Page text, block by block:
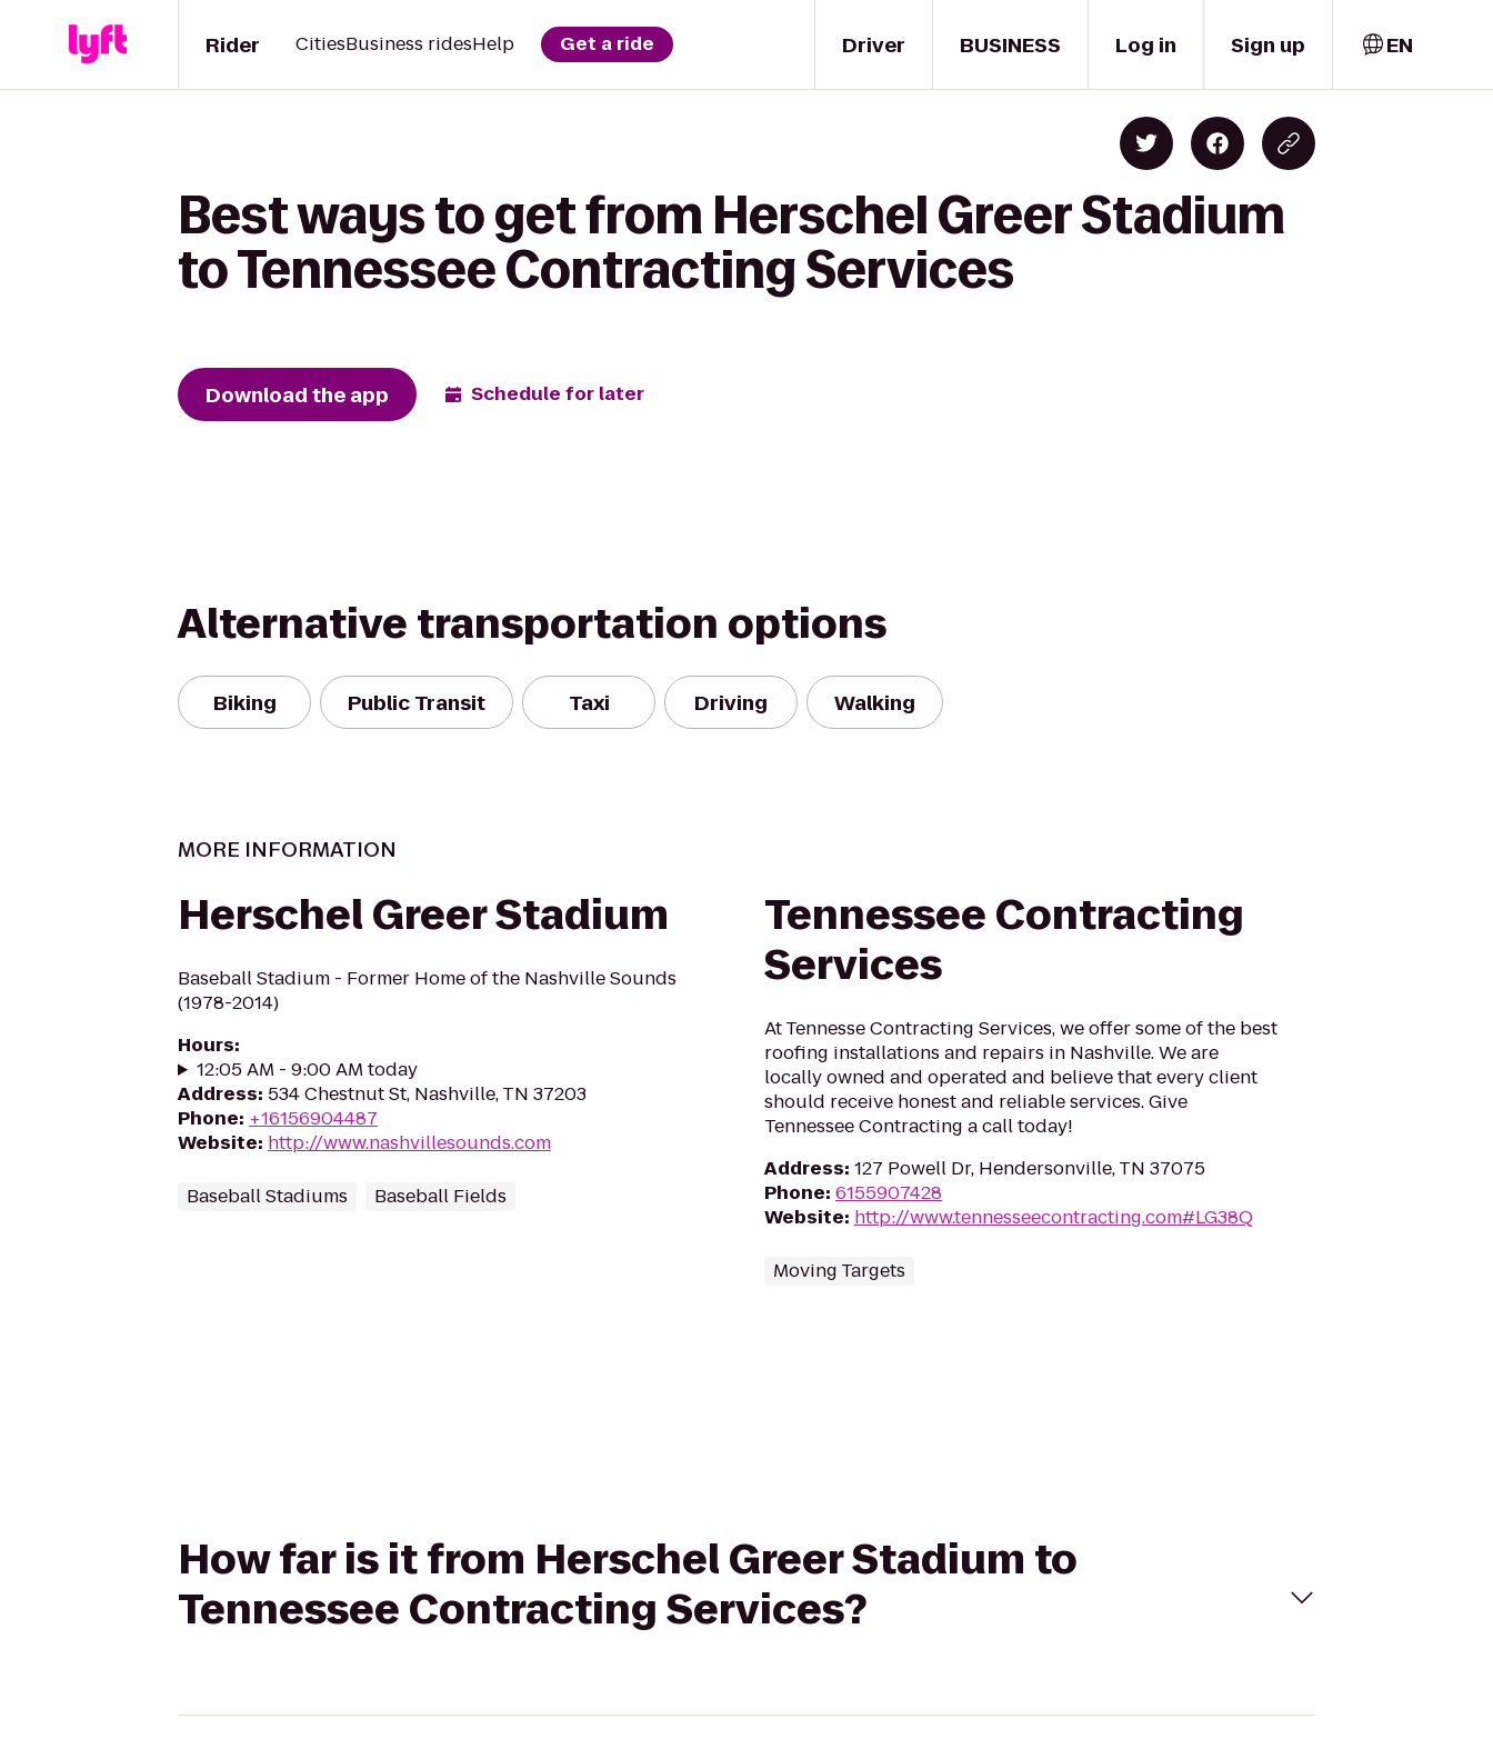
Driver
Rider CitiesBusiness ridesHelp Get a ride BUSINESS Log in Sign up EN
Best ways to get from Herschel Greer Stadium
to Tennessee Contracting Services
Download the app Schedule for later
Alternative transportation options
Biking Public Transit Taxi Driving Walking
MORE INFORMATION
Herschel Greer Stadium
Baseball Stadium - Former Home of the Nashville Sounds
(1978-2014)
Hours:
12:05 AM - 9:00 AM today
Address: 534 Chestnut St, Nashville, TN 37203
Phone: +16156904487
Website: http://www.nashvillesounds.com
Baseball Stadiums Baseball Fields
Tennessee Contracting
Services
At Tennesse Contracting Services, we offer some of the best
roofing installations and repairs in Nashville. We are
locally owned and operated and believe that every client
should receive honest and reliable services. Give
Tennessee Contracting a call today!
Address: 127 Powell Dr, Hendersonville, TN 37075
Phone: 6155907428
Website: http://www.tennesseecontracting.com#LG38Q
Moving Targets
How far is it from Herschel Greer Stadium to
Tennessee Contracting Services?